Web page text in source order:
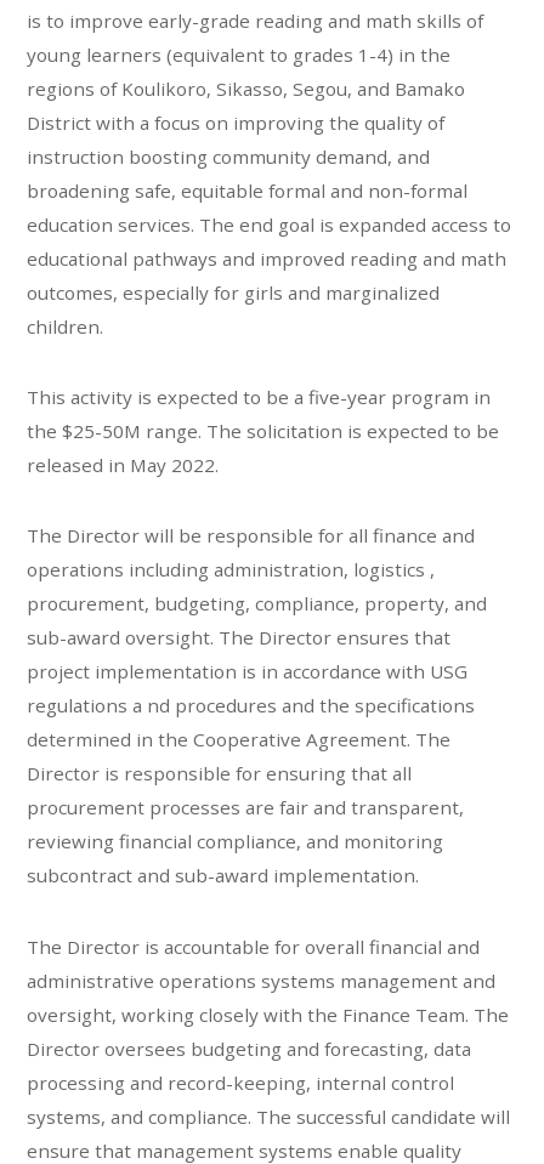
is to improve early-grade reading and math skills of
young learners (equivalent to grades 1-4) in the
regions of Koulikoro, Sikasso, Segou, and Bamako
District with a focus on improving the quality of
instruction boosting community demand, and
broadening safe, equitable formal and non-formal
education services. The end goal is expanded access to
educational pathways and improved reading and math
outcomes, especially for girls and marginalized
children.
This activity is expected to be a five-year program in
the $25-50M range. The solicitation is expected to be
released in May 2022.
The Director will be responsible for all finance and
operations including administration, logistics ,
procurement, budgeting, compliance, property, and
sub-award oversight. The Director ensures that
project implementation is in accordance with USG
regulations a nd procedures and the specifications
determined in the Cooperative Agreement. The
Director is responsible for ensuring that all
procurement processes are fair and transparent,
reviewing financial compliance, and monitoring
subcontract and sub-award implementation.
The Director is accountable for overall financial and
administrative operations systems management and
oversight, working closely with the Finance Team. The
Director oversees budgeting and forecasting, data
processing and record-keeping, internal control
systems, and compliance. The successful candidate will
ensure that management systems enable quality